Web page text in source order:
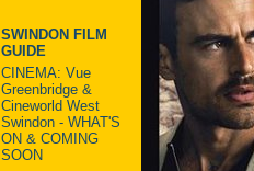
SWINDON FILM
GUIDE
CINEMA: Vue
Greenbridge &
Cineworld West
Swindon - WHAT'S
ON & COMING
SOON